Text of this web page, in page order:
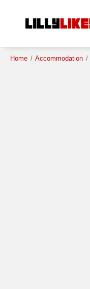
Home / Accommodation /